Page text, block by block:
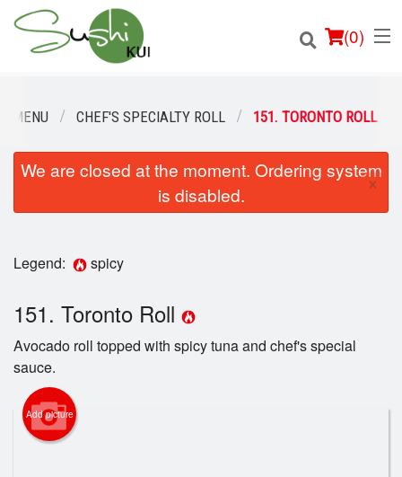
(0)
Order Online
Location
Login
Cart (0)
MENU CHEF'S SPECIALTY ROLL 151. TORONTO ROLL
We are closed at the moment. Ordering system
is disabled.
×
Legend: spicy
151. Toronto Roll
Avocado roll topped with spicy tuna and chef's special
sauce.
Add picture